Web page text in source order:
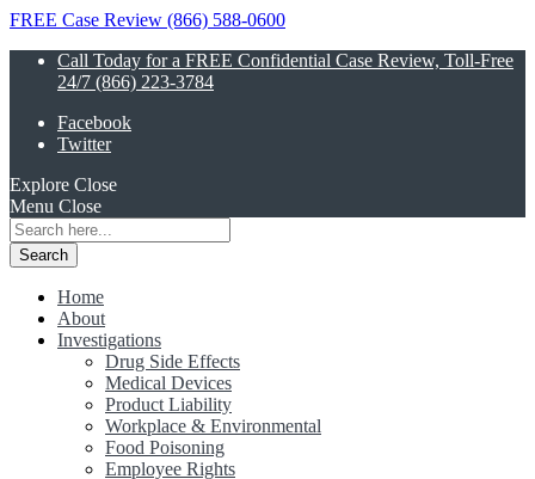
FREE Case Review (866) 588-0600
Call Today for a FREE Confidential Case Review, Toll-Free
24/7 (866) 223-3784
Facebook
Twitter
Explore Close
Menu Close
Search
for:
Home
About
Investigations
Drug Side Effects
Medical Devices
Product Liability
Workplace & Environmental
Food Poisoning
Employee Rights